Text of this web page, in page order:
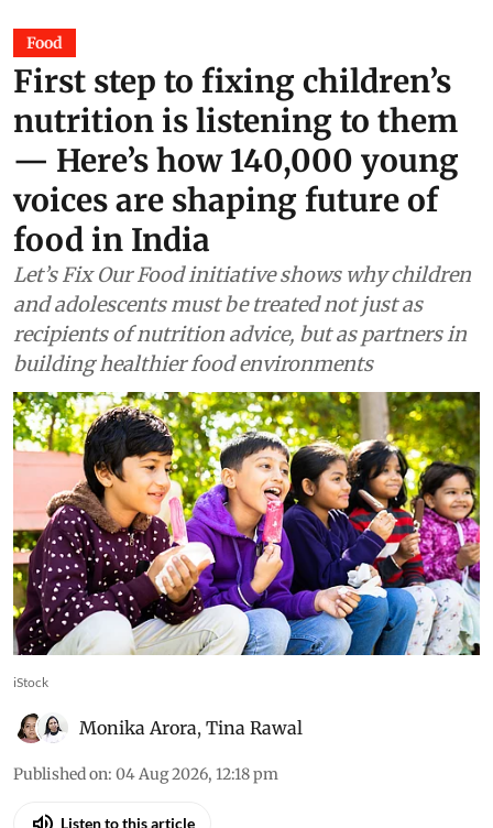
Food
First step to fixing children’s
nutrition is listening to them
— Here’s how 140,000 young
voices are shaping future of
food in India
Let’s Fix Our Food initiative shows why children
and adolescents must be treated not just as
recipients of nutrition advice, but as partners in
building healthier food environments